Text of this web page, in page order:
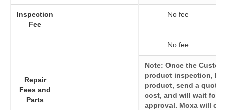
Inspection
Fee
No fee
Repair
Fees and
Parts
No fee
Note: Once the
product inspection,
product, send a quote
cost, and will wait for
approval. Moxa will